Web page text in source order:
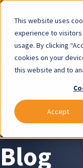
This website uses
experience to
usage. By clicking
cookies on your
this website and to
Accept
Now Available:
Blog